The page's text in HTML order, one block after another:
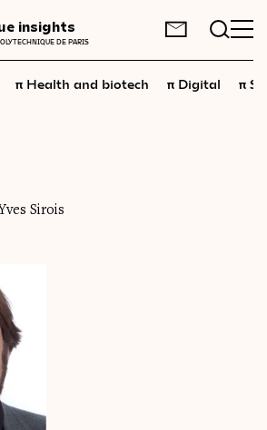
insights
DE PARIS
biotech
π Health and biotech π Digital π
Sirois